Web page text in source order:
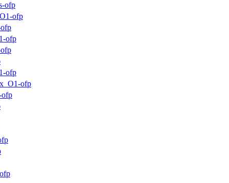
ofp
ofp
ofp
ofp
ofp
ofp